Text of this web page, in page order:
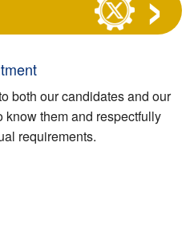
both our candidates and our
know them and respectfully
requirements.